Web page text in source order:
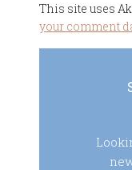
This site uses
your comment